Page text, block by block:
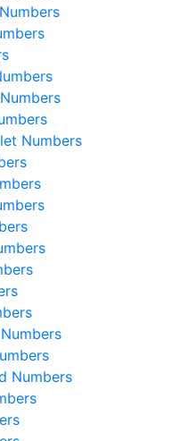
Numbers
Numbers